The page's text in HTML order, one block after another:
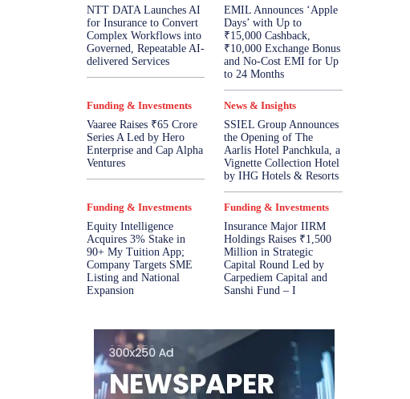
NTT DATA Launches AI
for Insurance to Convert
Complex Workflows into
Governed, Repeatable AI-
delivered Services
EMIL Announces ‘Apple
Days’ with Up to
₹15,000 Cashback,
₹10,000 Exchange Bonus
and No-Cost EMI for Up
to 24 Months
Funding & Investments
Vaaree Raises ₹65 Crore
Series A Led by Hero
Enterprise and Cap Alpha
Ventures
News & Insights
SSIEL Group Announces
the Opening of The
Aarlis Hotel Panchkula, a
Vignette Collection Hotel
by IHG Hotels & Resorts
Funding & Investments
Equity Intelligence
Acquires 3% Stake in
90+ My Tuition App;
Company Targets SME
Listing and National
Expansion
Funding & Investments
Insurance Major IIRM
Holdings Raises ₹1,500
Million in Strategic
Capital Round Led by
Carpediem Capital and
Sanshi Fund – I